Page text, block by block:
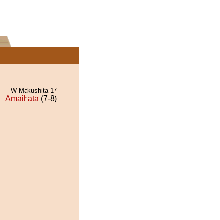
W Makushita 17
Amaihata (7-8)